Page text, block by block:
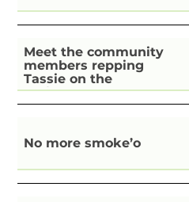
Meet the community
members repping
Tassie on the
national stage
No more smoke’o